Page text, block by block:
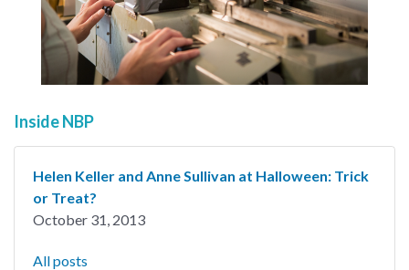
Inside NBP
Helen Keller and Anne Sullivan at Halloween: Trick
or Treat?
October 31, 2013
All posts